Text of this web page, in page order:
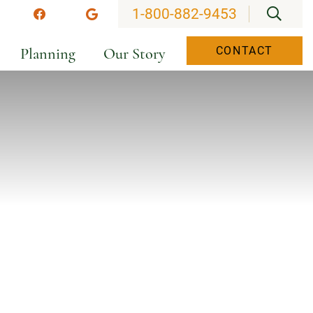
FacebookGoogle
1-800-882-9453
Planning Our Story CONTACT